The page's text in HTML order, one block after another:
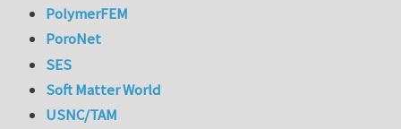
PolymerFEM
PoroNet
SES
Soft Matter World
USNC/TAM